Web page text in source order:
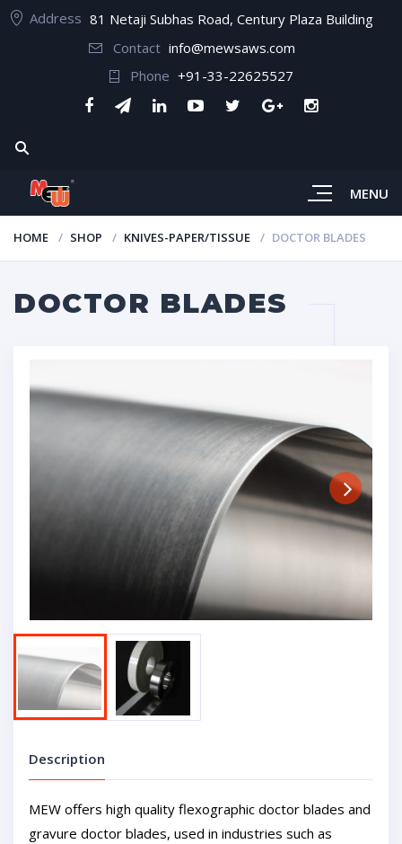
Address 81 Netaji Subhas Road, Century Plaza Building
Contact info@mewsaws.com
Phone +91-33-22625527
MENU
HOME SHOP KNIVES-PAPER/TISSUE DOCTOR BLADES
DOCTOR BLADES
Next
Description
MEW offers high quality flexographic doctor blades and
gravure doctor blades, used in industries such as